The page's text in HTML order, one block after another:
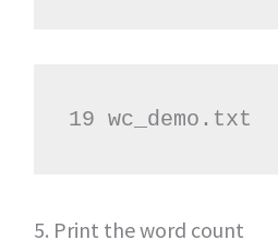
19 wc_demo.txt
5. Print the word count